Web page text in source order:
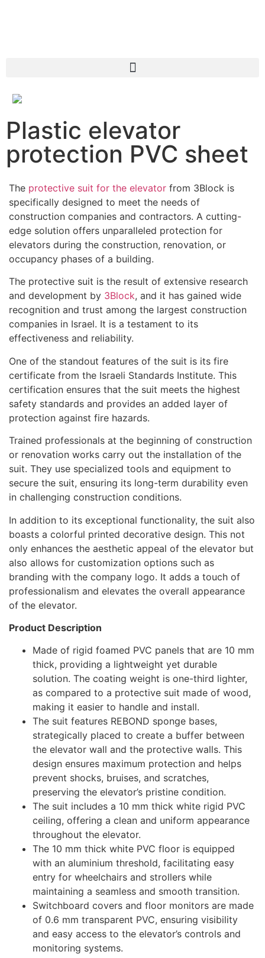
Plastic elevator
protection PVC sheet
The protective suit for the elevator from 3Block is
specifically designed to meet the needs of
construction companies and contractors. A cutting-
edge solution offers unparalleled protection for
elevators during the construction, renovation, or
occupancy phases of a building.
The protective suit is the result of extensive research
and development by 3Block, and it has gained wide
recognition and trust among the largest construction
companies in Israel. It is a testament to its
effectiveness and reliability.
One of the standout features of the suit is its fire
certificate from the Israeli Standards Institute. This
certification ensures that the suit meets the highest
safety standards and provides an added layer of
protection against fire hazards.
Trained professionals at the beginning of construction
or renovation works carry out the installation of the
suit. They use specialized tools and equipment to
secure the suit, ensuring its long-term durability even
in challenging construction conditions.
In addition to its exceptional functionality, the suit also
boasts a colorful printed decorative design. This not
only enhances the aesthetic appeal of the elevator but
also allows for customization options such as
branding with the company logo. It adds a touch of
professionalism and elevates the overall appearance
of the elevator.
Product Description
Made of rigid foamed PVC panels that are 10 mm
thick, providing a lightweight yet durable
solution. The coating weight is one-third lighter,
as compared to a protective suit made of wood,
making it easier to handle and install.
The suit features REBOND sponge bases,
strategically placed to create a buffer between
the elevator wall and the protective walls. This
design ensures maximum protection and helps
prevent shocks, bruises, and scratches,
preserving the elevator’s pristine condition.
The suit includes a 10 mm thick white rigid PVC
ceiling, offering a clean and uniform appearance
throughout the elevator.
The 10 mm thick white PVC floor is equipped
with an aluminium threshold, facilitating easy
entry for wheelchairs and strollers while
maintaining a seamless and smooth transition.
Switchboard covers and floor monitors are made
of 0.6 mm transparent PVC, ensuring visibility
and easy access to the elevator’s controls and
monitoring systems.